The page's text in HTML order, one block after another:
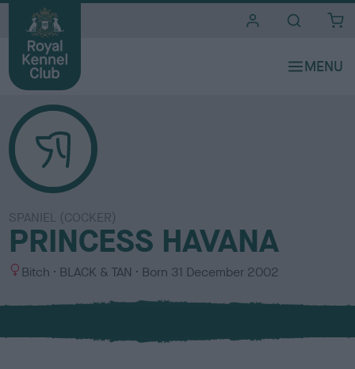
SPANIEL (COCKER)
PRINCESS HAVANA
S
x
Bitch
C
l
u
BLACK & TAN Born 31 December 2002